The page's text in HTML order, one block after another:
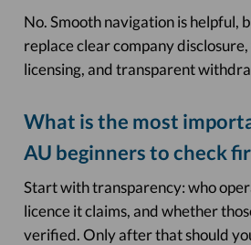
No. Smooth navigation is helpful,
replace clear company
licensing, and transparent
What is the most
AU beginners to check
Start with transparency: who
licence it claims, and whether
verified. Only after that should